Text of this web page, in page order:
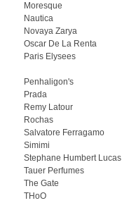
Moresque
Nautica
Novaya Zarya
Oscar De La Renta
Paris Elysees
Penhaligon's
Prada
Remy Latour
Rochas
Salvatore Ferragamo
Simimi
Stephane Humbert Lucas
Tauer Perfumes
The Gate
THoO